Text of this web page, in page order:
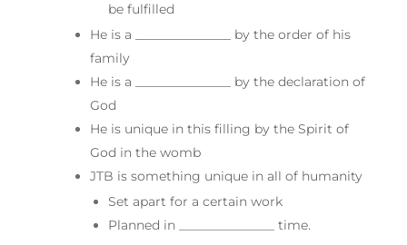
be fulfilled
He is a _______________ by the order of his
family
He is a _______________ by the declaration of
God
He is unique in this filling by the Spirit of
God in the womb
JTB is something unique in all of humanity
Set apart for a certain work
Planned in _______________ time.